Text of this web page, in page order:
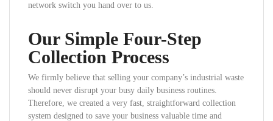
network switch you hand over to us.
Our Simple Four-Step
Collection Process
We firmly believe that selling your company’s industrial waste
should never disrupt your busy daily business routines.
Therefore, we created a very fast, straightforward collection
system designed to save your business valuable time and